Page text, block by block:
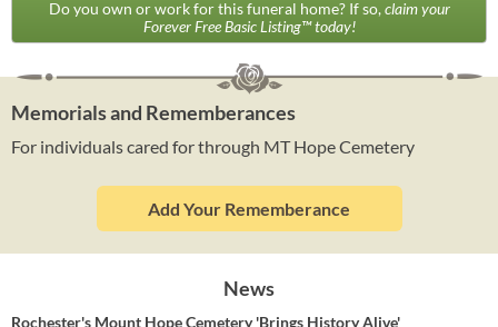
Do you own or work for this funeral home? If so,claim your
Forever Free Basic Listing™ today!
Memorials and Rememberances
For individuals cared for through MT Hope Cemetery
Add Your Rememberance
News
Rochester's Mount Hope Cemetery 'Brings History Alive'